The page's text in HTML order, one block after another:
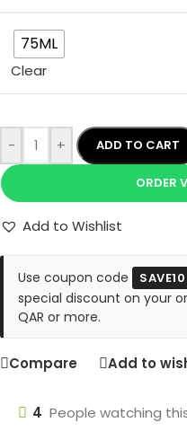
75ML
Clear
- + ADD TO CART
ORDER
Add to Wishlist
Use coupon code SAVE10
special discount on your
QAR or more.
Compare Add to
4 People watching